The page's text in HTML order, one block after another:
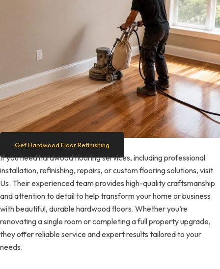
Get Hardwood Floor Refinishing
If you need hardwood flooring services, including professional
installation, refinishing, repairs, or custom flooring solutions, visit
Us. Their experienced team provides high-quality craftsmanship
and attention to detail to help transform your home or business
with beautiful, durable hardwood floors. Whether you’re
renovating a single room or completing a full property upgrade,
they offer reliable service and expert results tailored to your
needs.